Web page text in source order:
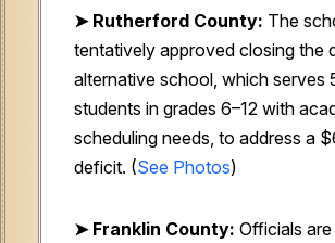
➤ Rutherford County: The
tentatively approved closing the
alternative school, which serves
students in grades 6–12 with
scheduling needs, to address a
deficit. (See Photos)
➤ Franklin County: Officials